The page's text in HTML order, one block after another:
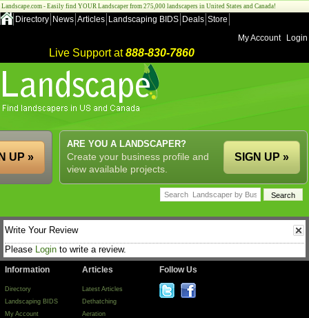
Landscape.com - Easily find YOUR Landscaper from 275,000 landscapers in United States and Canada!
Directory News Articles Landscaping BIDS Deals Store
My Account
Login
Live Support at888-830-7860
ARE YOU A LANDSCAPER?
Create your business profile and
view available projects.
SIGN UP »
UP »
Write Your Review
Please Login to write a review.
Information
Directory
Landscaping BIDS
My Account
Articles
Latest Articles
Dethatching
Aeration
Follow Us